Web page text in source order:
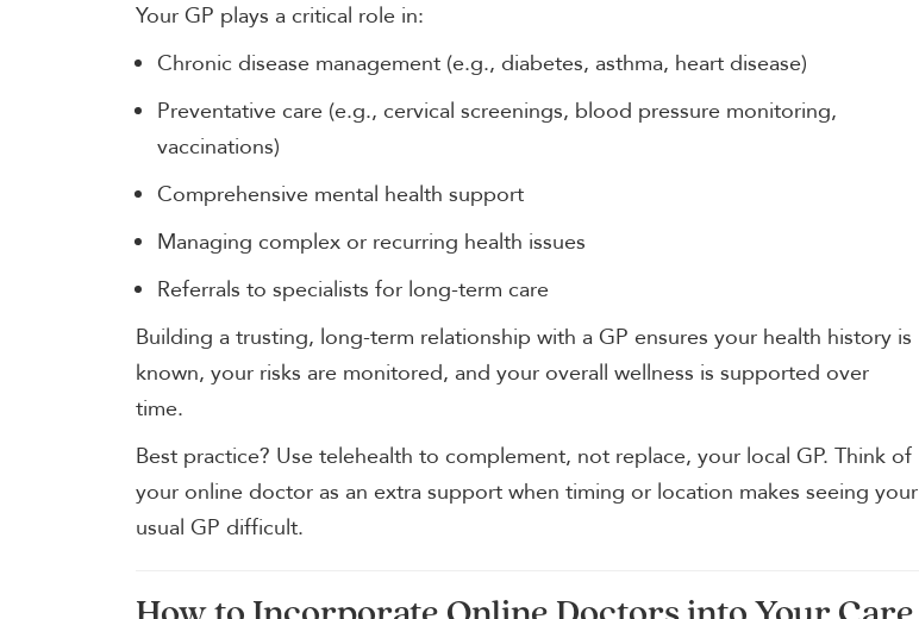
Your GP plays a critical role in:
Chronic disease management (e.g., diabetes, asthma, heart disease)
Preventative care (e.g., cervical screenings, blood pressure monitoring,
vaccinations)
Comprehensive mental health support
Managing complex or recurring health issues
Referrals to specialists for long-term care
Building a trusting, long-term relationship with a GP ensures your health history is
known, your risks are monitored, and your overall wellness is supported over
time.
Best practice? Use telehealth to complement, not replace, your local GP. Think of
your online doctor as an extra support when timing or location makes seeing your
usual GP difficult.